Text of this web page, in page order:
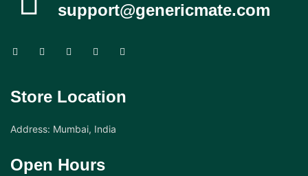
support@genericmate.com
Store Location
Address: Mumbai, India
Open Hours